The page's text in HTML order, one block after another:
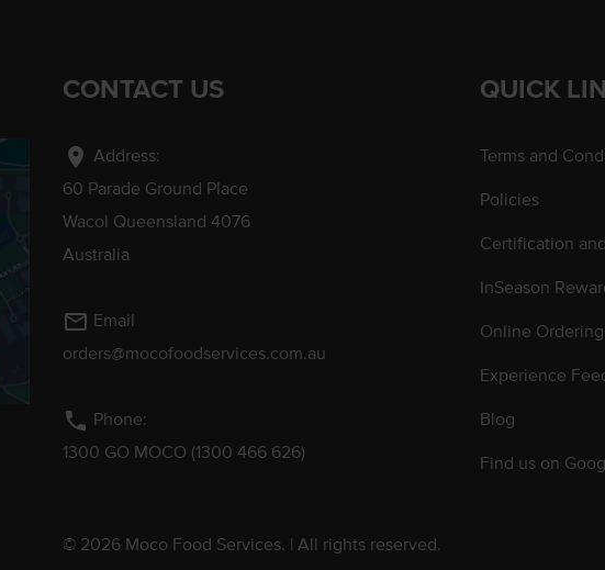
CONTACT US
location_on Address:
60 Parade Ground Place
Wacol Queensland 4076
Australia
mail_outline Email
orders@mocofoodservices.com.au
phone Phone:
1300 GO MOCO (1300 466 626)
QUICK
Terms and
Policies
Certification
InSeason
Online
Experience
Blog
Find us on
© 2026 Moco Food Services. | All rights reserved.